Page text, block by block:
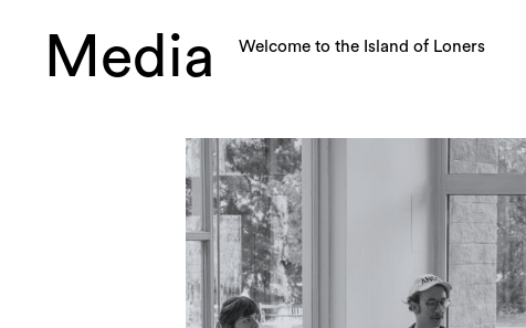
Media Welcome to the Island of Loners